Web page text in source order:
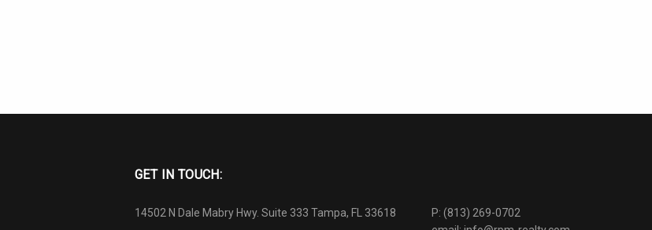
GET IN TOUCH:
14502 N Dale Mabry Hwy. Suite 333 Tampa, FL 33618 P: (813) 269-0702